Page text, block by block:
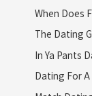
When Does
The Dating
In Ya Pants
Dating For